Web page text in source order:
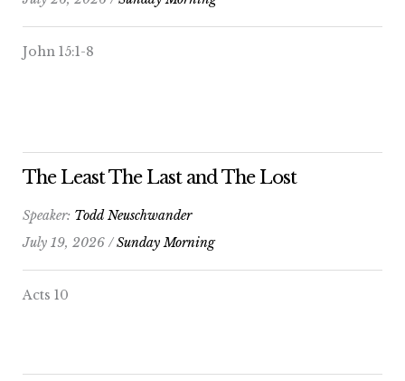
John 15:1-8
The Least The Last and The Lost
Speaker: Todd Neuschwander
July 19, 2026 /Sunday Morning
Acts 10